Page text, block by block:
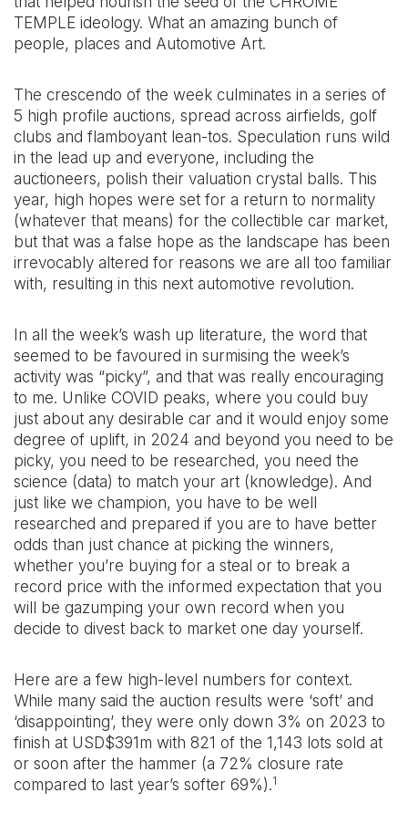
TEMPLE ideology. What an amazing bunch of
people, places and Automotive Art.
The crescendo of the week culminates in a series of
5 high profile auctions, spread across airfields, golf
clubs and flamboyant lean-tos. Speculation runs wild
in the lead up and everyone, including the
auctioneers, polish their valuation crystal balls. This
year, high hopes were set for a return to normality
(whatever that means) for the collectible car market,
but that was a false hope as the landscape has been
irrevocably altered for reasons we are all too familiar
with, resulting in this next automotive revolution.
In all the week’s wash up literature, the word that
seemed to be favoured in surmising the week’s
activity was “picky”, and that was really encouraging
to me. Unlike COVID peaks, where you could buy
just about any desirable car and it would enjoy some
degree of uplift, in 2024 and beyond you need to be
picky, you need to be researched, you need the
science (data) to match your art (knowledge). And
just like we champion, you have to be well
researched and prepared if you are to have better
odds than just chance at picking the winners,
whether you’re buying for a steal or to break a
record price with the informed expectation that you
will be gazumping your own record when you
decide to divest back to market one day yourself.
Here are a few high-level numbers for context.
While many said the auction results were ‘soft’ and
‘disappointing’, they were only down 3% on 2023 to
finish at USD$391m with 821 of the 1,143 lots sold at
or soon after the hammer (a 72% closure rate
compared to last year’s softer 69%).1